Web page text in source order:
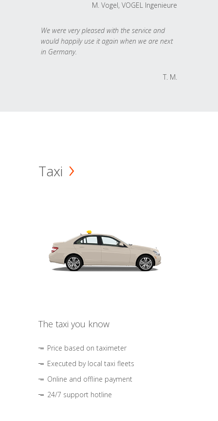
M. Vogel, VOGEL Ingenieure
We were very pleased with the service and
would happily use it again when we are next
in Germany.
T. M.
Taxi
The taxi you know
Price based on taximeter
Executed by local taxi fleets
Online and offline payment
24/7 support hotline